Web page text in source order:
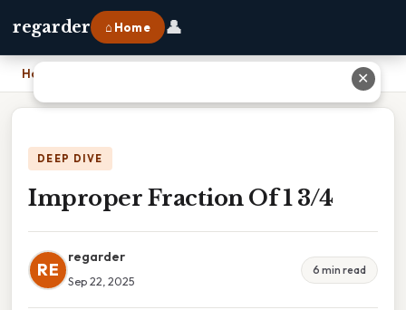
regarder ⌂ Home 👤
Home
DEEP DIVE
Improper Fraction Of 1 3/4
RE
regarder
Sep 22, 2025
6 min read
✕